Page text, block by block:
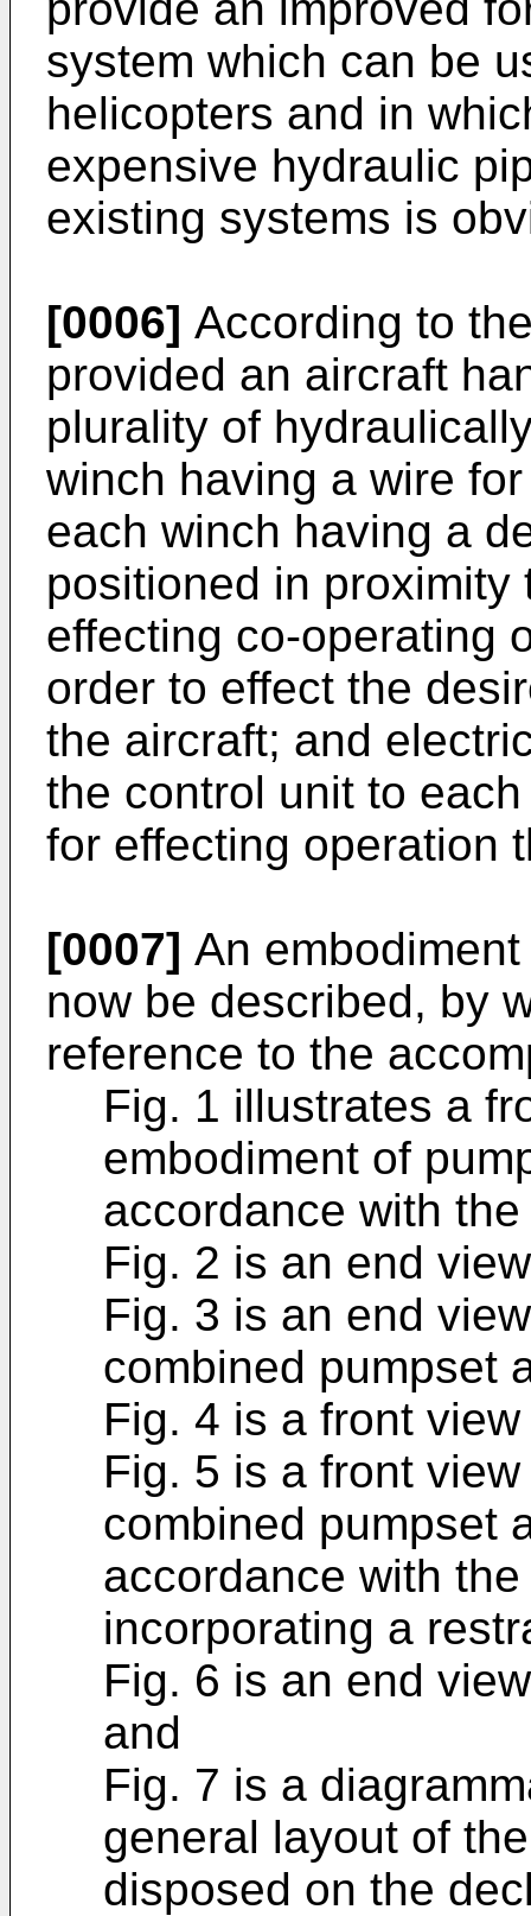
system which can be
helicopters and in
expensive hydraulic
existing systems is
[0006] According to
provided an aircraft
plurality of
winch having a wire
each winch having a
positioned in
effecting co-operating
order to effect the
the aircraft; and
the control unit to
for effecting operation
[0007] An
now be described, by
reference to the
Fig. 1 illustrates a
embodiment of
accordance with
Fig. 2 is an end
Fig. 3 is an end
combined pumpset
Fig. 4 is a front
Fig. 5 is a front
combined pumpset
accordance with
incorporating a
Fig. 6 is an end
and
Fig. 7 is a
general layout of
disposed on the